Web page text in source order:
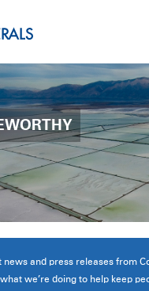
news and press releases from
we’re doing to help keep